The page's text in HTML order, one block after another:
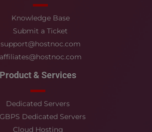
Knowledge Base
Submit a Ticket
support@hostnoc.com
affiliates@hostnoc.com
Product & Services
Dedicated Servers
Dedicated Servers
Cloud Hosting